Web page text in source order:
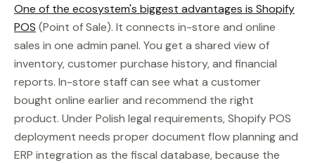
One of the ecosystem's biggest advantages is Shopify
POS (Point of Sale). It connects in-store and online
sales in one admin panel. You get a shared view of
inventory, customer purchase history, and financial
reports. In-store staff can see what a customer
bought online earlier and recommend the right
product. Under Polish legal requirements, Shopify POS
deployment needs proper document flow planning and
ERP integration as the fiscal database, because the